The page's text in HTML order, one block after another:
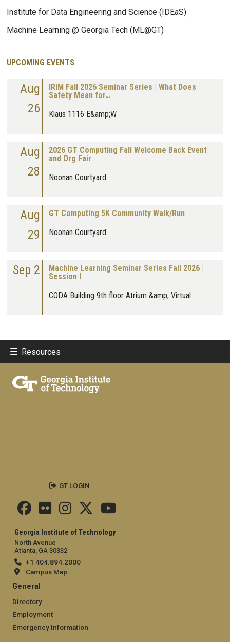
Institute for Data Engineering and Science (IDEaS)
Machine Learning @ Georgia Tech (ML@GT)
UPCOMING EVENTS
Aug
26
IRIM Fall 2026 Seminar Series | What Does
Safety Mean for…
Klaus 1116 E&amp;W
Aug
28
2026 GT Computing Fall Welcome Back Event
and Org Fair
Noonan Courtyard
Aug
29
GT Computing 5K Community Walk/Run
Noonan Courtyard
Sep 2
Machine Learning Seminar Series Fall 2026 |
Session I
CODA Building 9th floor Atrium &amp; Virtual
Resources
Georgia Institute of Technology
North Avenue
Atlanta, GA 30332
+1 404.894.2000
Campus Map
General
Directory
Employment
Emergency Information
GT LOGIN